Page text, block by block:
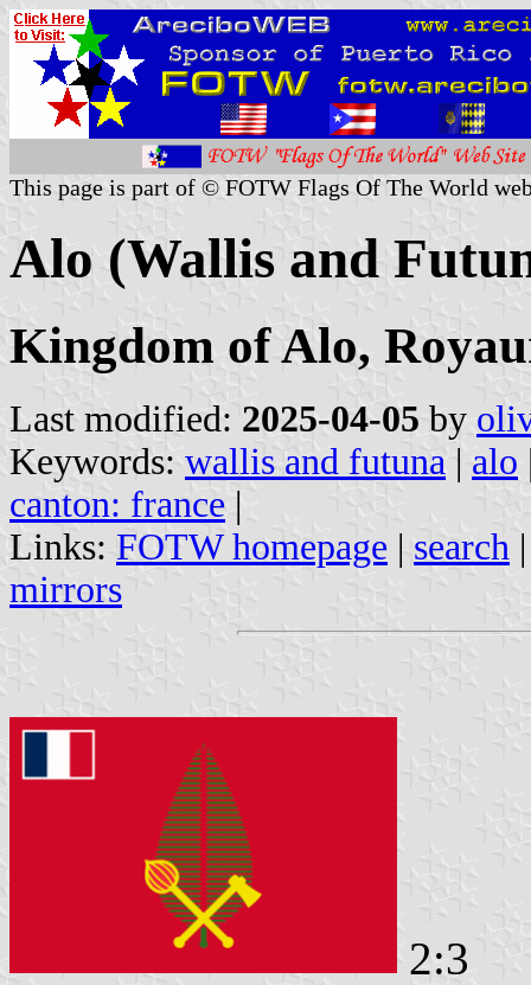
This page is part of © FOTW Flags Of The World
Alo (Wallis and
Kingdom of Alo,
Last modified: 2025-04-05 by
Keywords: wallis and futuna | alo
canton: france |
Links: FOTW homepage | search
mirrors
2:3